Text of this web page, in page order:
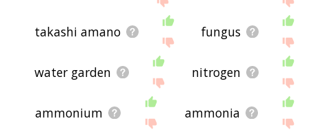
takashi amano fungus
water garden nitrogen
ammonium ammonia